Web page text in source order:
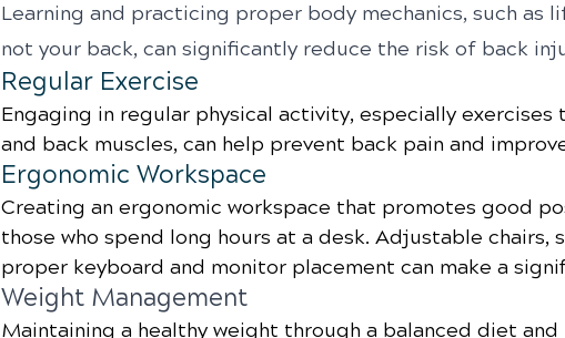
Learning and practicing proper body mechanics, such as
not your back, can significantly reduce the risk of back
Regular Exercise
Engaging in regular physical activity, especially
and back muscles, can help prevent back pain and
Ergonomic Workspace
Creating an ergonomic workspace that promotes good
those who spend long hours at a desk. Adjustable chairs,
proper keyboard and monitor placement can make a
Weight Management
Maintaining a healthy weight through a balanced diet and